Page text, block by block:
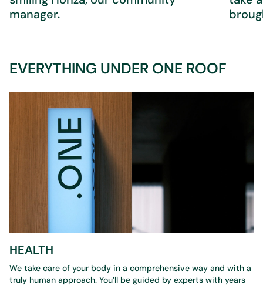
manager.
EVERYTHING UNDER ONE ROOF
HEALTH
We take care of your body in a comprehensive way and with a
truly human approach. You’ll be guided by experts with years